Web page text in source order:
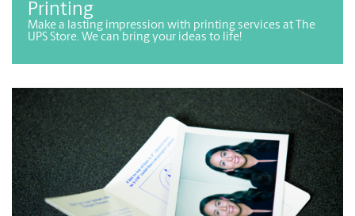
Printing
Make a lasting impression with printing services at The
UPS Store. We can bring your ideas to life!